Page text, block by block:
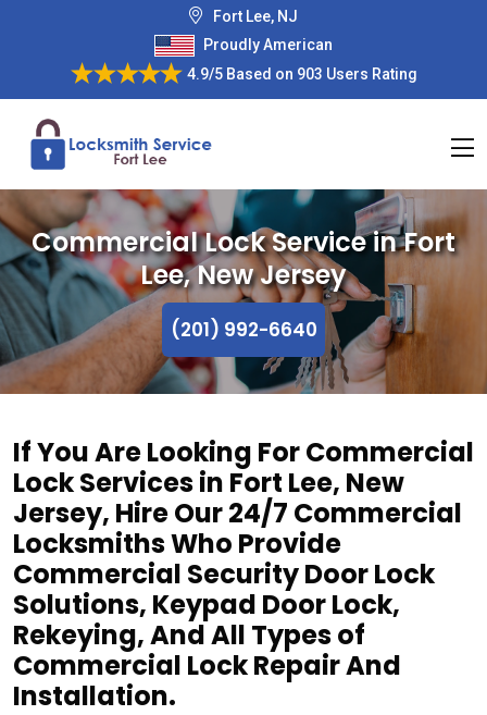
Fort Lee, NJ
Proudly American
4.9/5Based on 903 Users Rating
Commercial Lock Service in Fort
Lee, New Jersey
(201) 992-6640
If You Are Looking For Commercial
Lock Services in Fort Lee, New
Jersey, Hire Our 24/7 Commercial
Locksmiths Who Provide
Commercial Security Door Lock
Solutions, Keypad Door Lock,
Rekeying, And All Types of
Commercial Lock Repair And
Installation.